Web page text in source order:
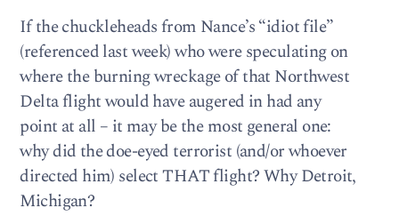
If the chuckleheads from Nance’s “idiot file”
(referenced last week) who were speculating on
where the burning wreckage of that Northwest
Delta flight would have augered in had any
point at all – it may be the most general one:
why did the doe-eyed terrorist (and/or whoever
directed him) select THAT flight? Why Detroit,
Michigan?